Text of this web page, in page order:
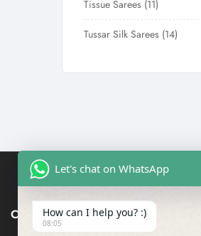
Tissue Sarees 11
Tussar Silk Sarees 14
CONTACT US
Let's chat on WhatsApp
How can I help you? :)
08:05